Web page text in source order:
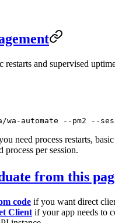
and supervised
wa-automate --pm2 --
need process restarts,
process per session.
from this
code if you want direct
Client if your app needs to